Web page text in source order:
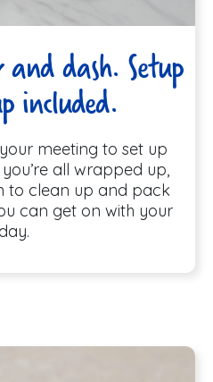
dash. Setup
included.
meeting to set up
all wrapped up,
to clean up and pack
can get on with your
day.